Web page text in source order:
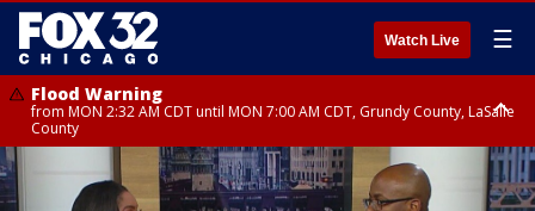
Watch Live ☰
Flood Warning
from MON 2:32 AM CDT until MON 7:00 AM CDT, Grundy County, LaSalle
County
Flood Advisory
from MON 2:48 AM CDT until MON 10:00 AM CDT, Kankakee County,
Grundy County, Newton County
Flood Advisory
from MON 1:05 AM CDT until MON 9:00 AM CDT, Grundy County, Kendall
County, LaSalle County